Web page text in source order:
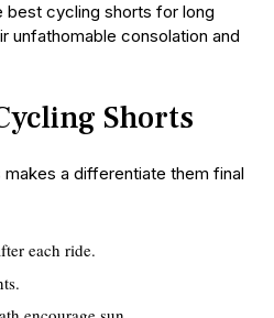
best cycling shorts for long
unfathomable consolation and
Shorts
a differentiate them final
each ride.